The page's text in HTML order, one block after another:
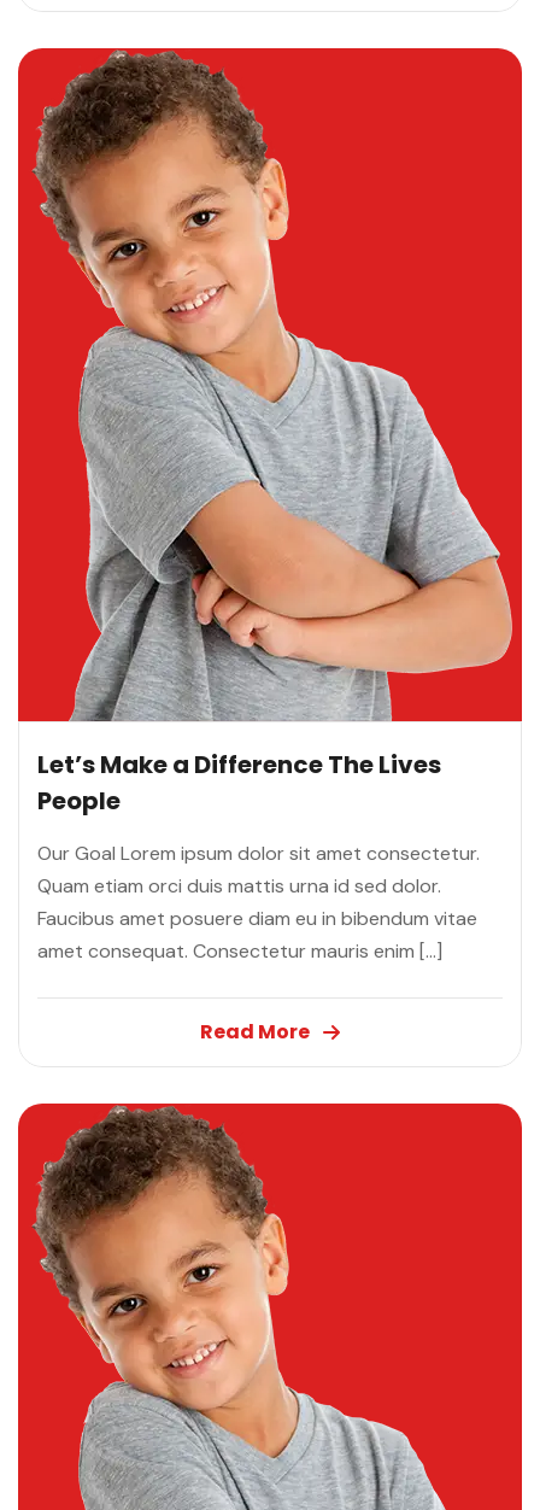
Let’s Make a Difference The Lives
People
Our Goal Lorem ipsum dolor sit amet consectetur.
Quam etiam orci duis mattis urna id sed dolor.
Faucibus amet posuere diam eu in bibendum vitae
amet consequat. Consectetur mauris enim […]
Read More